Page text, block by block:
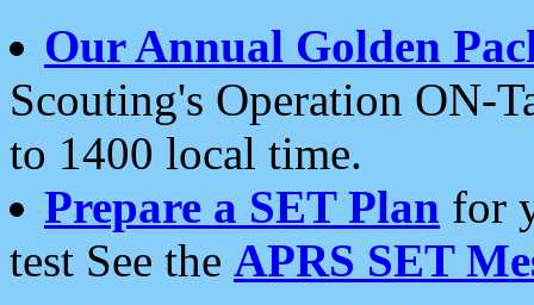
Our Annual Golden
Scouting's Operation ON-
to 1400 local time.
Prepare a SET Plan for
test See the APRS SET